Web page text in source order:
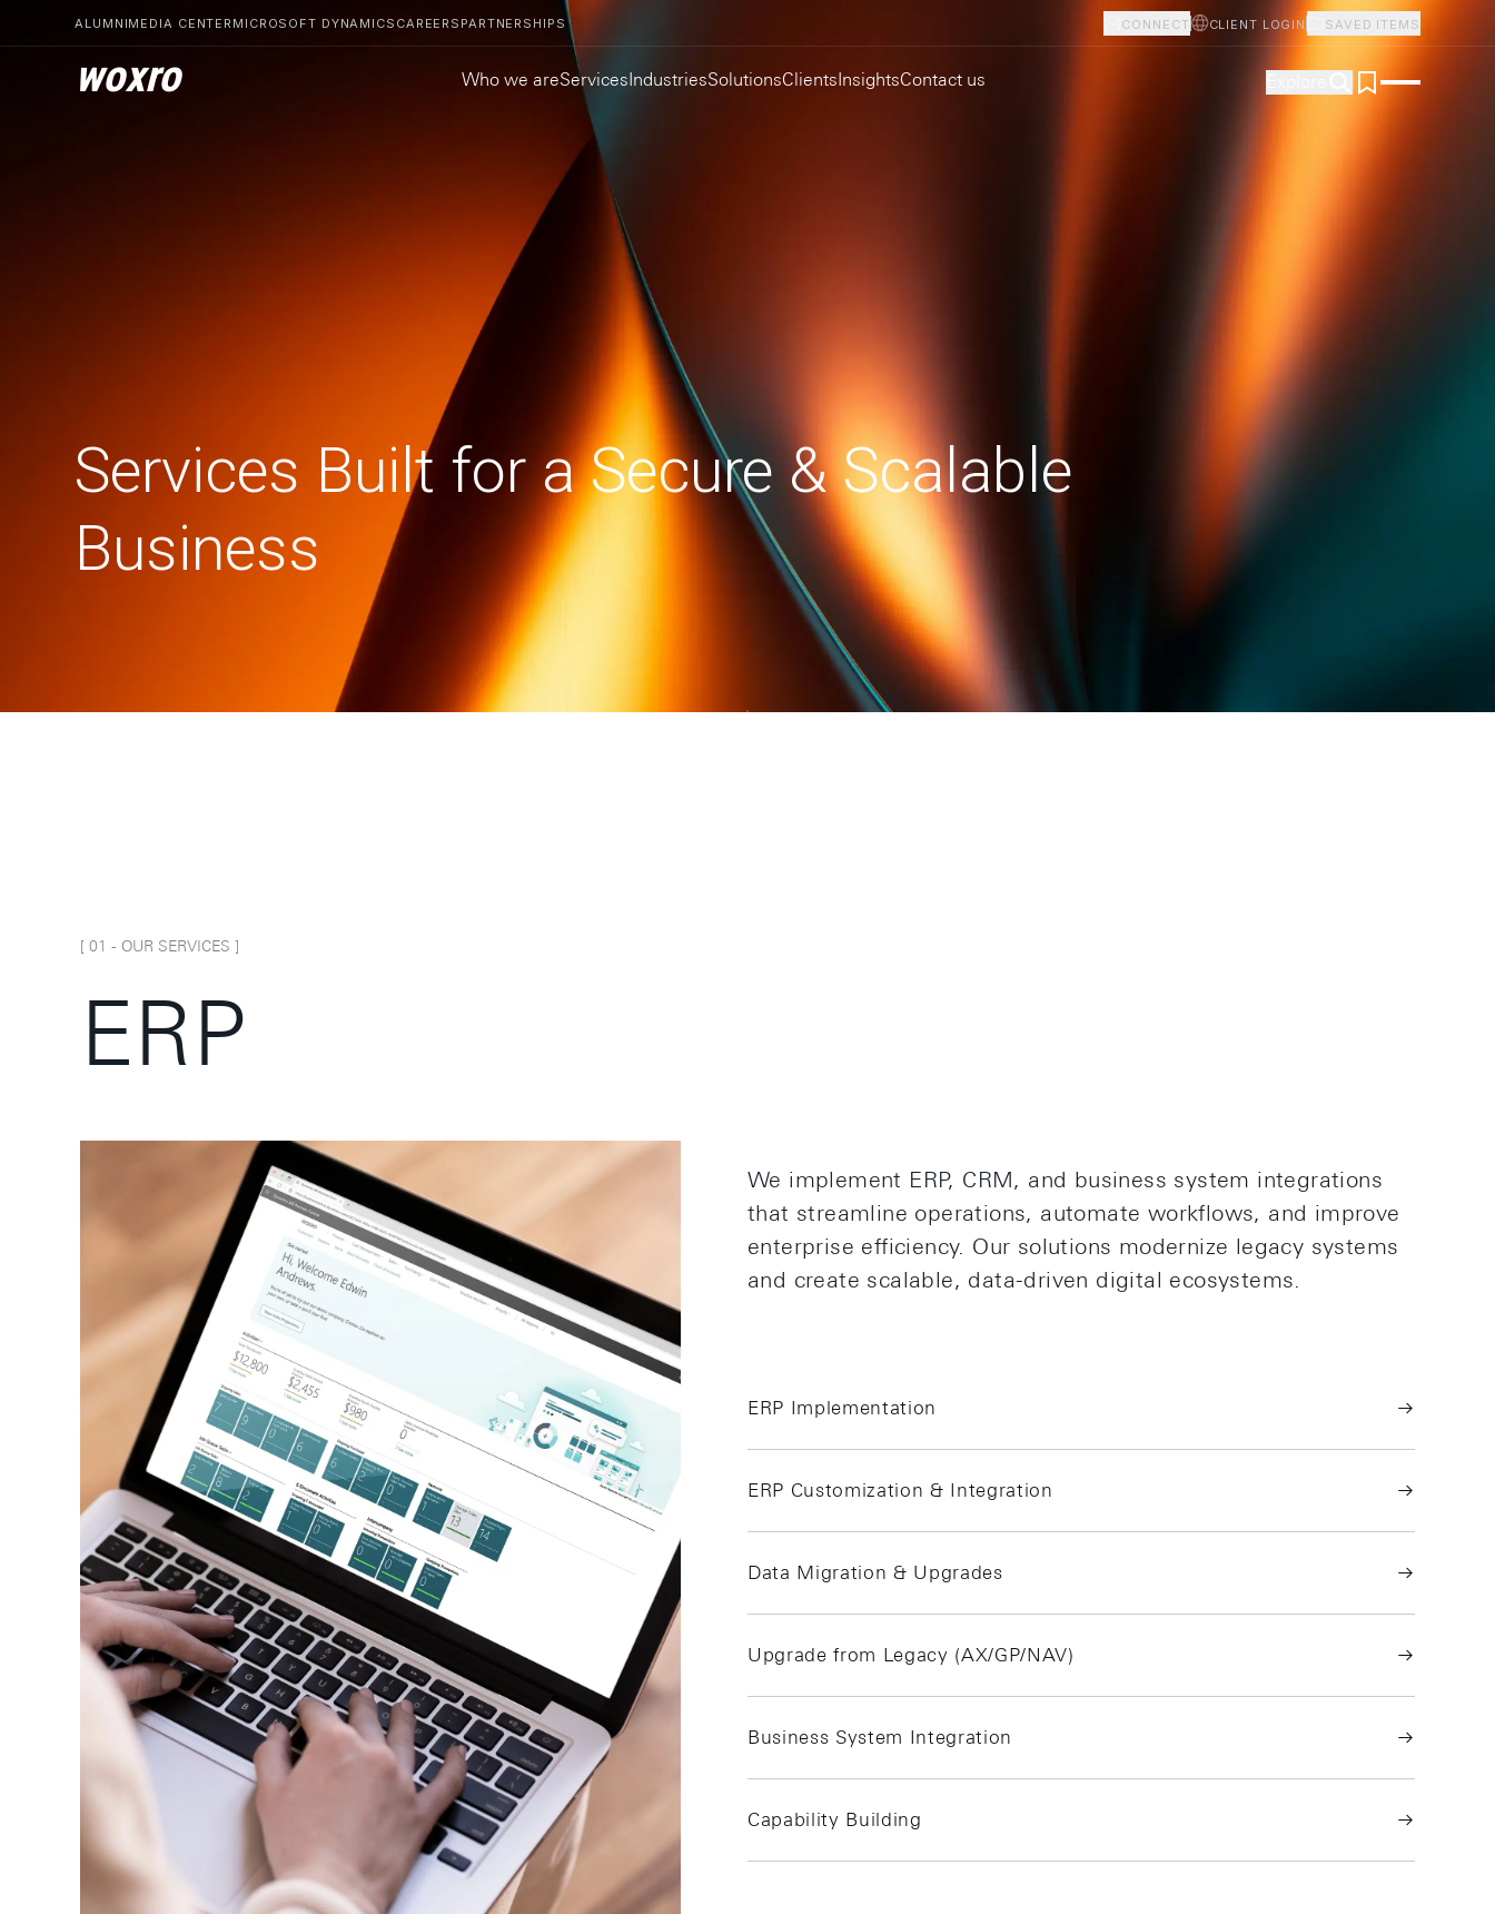
ALUMNIMEDIA CENTER MICROSOFT DYNAMICS CAREERS PARTNERSHIPS CONNECT CLIENT LOGIN SAVED ITEMS
woxro Who we areServicesIndustriesSolutionsClientsInsightsContact us
Services Built for a Secure & Scalable
Business
[ 01 - OUR SERVICES ]
ERP
We implement ERP, CRM, and business system integrations
that streamline operations, automate workflows, and improve
enterprise efficiency. Our solutions modernize legacy systems
and create scalable, data-driven digital ecosystems.
ERP Implementation
ERP Customization & Integration
Data Migration & Upgrades
Upgrade from Legacy (AX/GP/NAV)
Business System Integration
Capability Building